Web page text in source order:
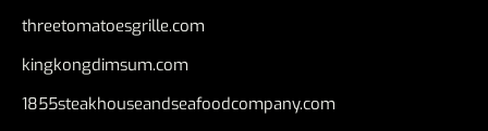
threetomatoesgrille.com
kingkongdimsum.com
1855steakhouseandseafoodcompany.com